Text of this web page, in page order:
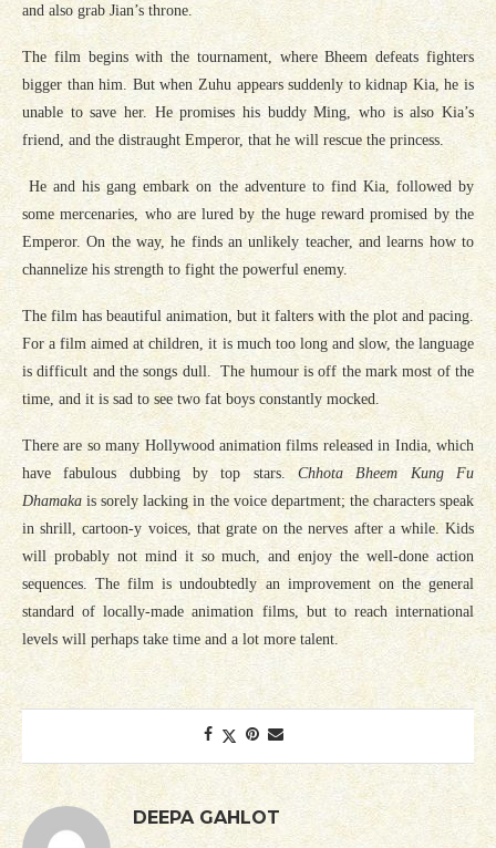
and also grab Jian’s throne.
The film begins with the tournament, where Bheem defeats fighters
bigger than him. But when Zuhu appears suddenly to kidnap Kia, he is
unable to save her. He promises his buddy Ming, who is also Kia’s
friend, and the distraught Emperor, that he will rescue the princess.
He and his gang embark on the adventure to find Kia, followed by
some mercenaries, who are lured by the huge reward promised by the
Emperor. On the way, he finds an unlikely teacher, and learns how to
channelize his strength to fight the powerful enemy.
The film has beautiful animation, but it falters with the plot and pacing.
For a film aimed at children, it is much too long and slow, the language
is difficult and the songs dull. The humour is off the mark most of the
time, and it is sad to see two fat boys constantly mocked.
There are so many Hollywood animation films released in India, which
have fabulous dubbing by top stars. Chhota Bheem Kung Fu
Dhamaka is sorely lacking in the voice department; the characters speak
in shrill, cartoon-y voices, that grate on the nerves after a while. Kids
will probably not mind it so much, and enjoy the well-done action
sequences. The film is undoubtedly an improvement on the general
standard of locally-made animation films, but to reach international
levels will perhaps take time and a lot more talent.
DEEPA GAHLOT